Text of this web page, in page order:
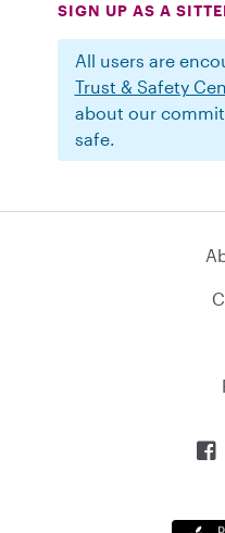
SIGN UP AS A
All users are
Trust & Safety
about our
safe.
